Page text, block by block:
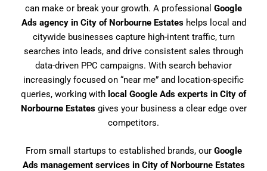
can make or break your growth. A professional Google
Ads agency in City of Norbourne Estateshelps local and
citywide businesses capture high-intent traffic, turn
searches into leads, and drive consistent sales through
data-driven PPC campaigns. With search behavior
increasingly focused on “near me” and location-specific
queries, working with local Google Ads experts in City of
Norbourne Estatesgives your business a clear edge over
competitors.
From small startups to established brands, our Google
Ads management services in City of Norbourne Estates